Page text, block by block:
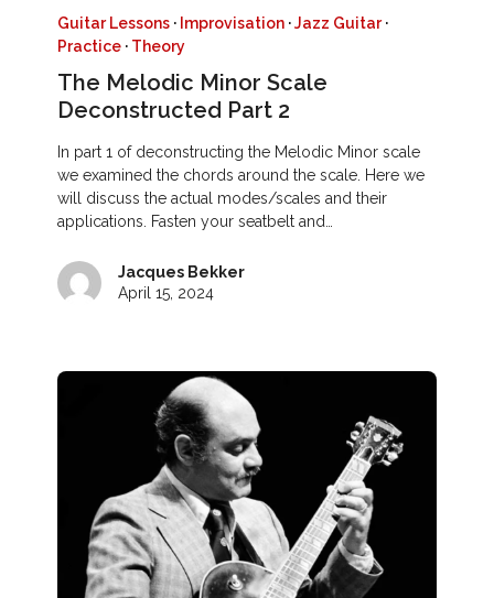
Guitar Lessons · Improvisation ·Jazz Guitar·
Practice · Theory
The Melodic Minor Scale
Deconstructed Part 2
In part 1 of deconstructing the Melodic Minor scale
we examined the chords around the scale. Here we
will discuss the actual modes/scales and their
applications. Fasten your seatbelt and…
Jacques Bekker
April 15, 2024